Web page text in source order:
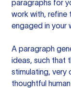
paragraphs for
work with, refine
engaged in your
A paragraph
ideas, such that
stimulating, very
thoughtful